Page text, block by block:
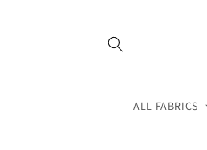
ALL FABRICS